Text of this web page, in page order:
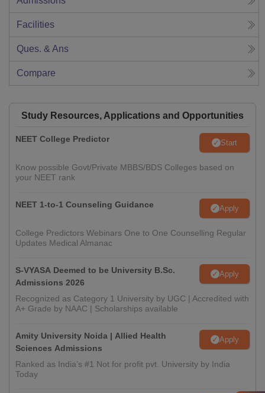
Facilities
Ques. & Ans
Compare
Study Resources, Applications and Opportunities
NEET College Predictor Start
Know possible Govt/Private MBBS/BDS Colleges based on
your NEET rank
NEET 1-to-1 Counseling Guidance Apply
College Predictors Webinars One to One Counselling Regular
Updates Medical Almanac
S-VYASA Deemed to be University B.Sc.
Admissions 2026
Apply
Recognized as Category 1 University by UGC | Accredited with
A+ Grade by NAAC | Scholarships available
Amity University Noida | Allied Health
Sciences Admissions
Apply
Ranked as India’s #1 Not for profit pvt. University by India
Today